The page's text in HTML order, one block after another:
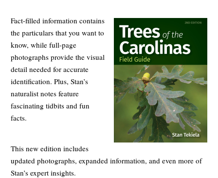
Fact-filled information contains
the particulars that you want to
know, while full-page
photographs provide the visual
detail needed for accurate
identification. Plus, Stan’s
naturalist notes feature
fascinating tidbits and fun
facts.
This new edition includes
updated photographs, expanded information, and even more of
Stan’s expert insights.